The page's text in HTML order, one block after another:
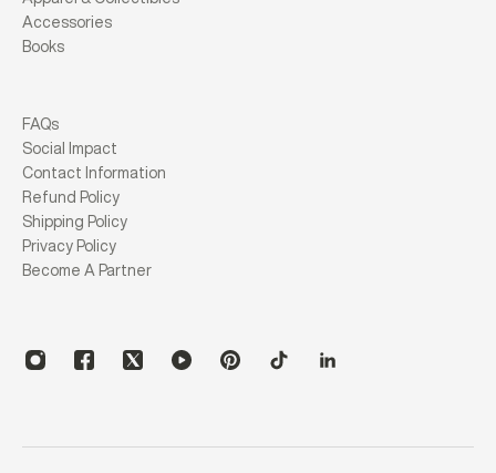
Accessories
Books
FAQs
Social Impact
Contact Information
Refund Policy
Shipping Policy
Privacy Policy
Become A Partner